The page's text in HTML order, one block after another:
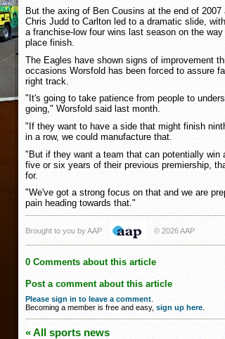
But the axing of Ben Cousins at the end of
Chris Judd to Carlton led to a dramatic slide,
a franchise-low four wins last season on the
place finish.
The Eagles have shown signs of improvement
occasions Worsfold has been forced to assure
right track.
"It's going to take patience from people to
going," Worsfold said last month.
"If they want to have a side that might finish
in a row, we could manufacture that.
"But if they want a team that can potentially win
five or six years of their previous premiership,
for.
"We've got a strong focus on that and we are
pain heading towards that."
Brought to you by AAP © 2026 AAP
0 Comments about this article
Post a comment about this article
Please sign in to leave a comment
Becoming a member is free and easy, sign up here
« All sports news